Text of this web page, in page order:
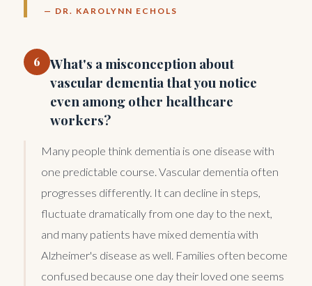
— DR. KAROLYNN ECHOLS
6
What's a misconception about
vascular dementia that you notice
even among other healthcare
workers?
Many people think dementia is one disease with
one predictable course. Vascular dementia often
progresses differently. It can decline in steps,
fluctuate dramatically from one day to the next,
and many patients have mixed dementia with
Alzheimer's disease as well. Families often become
confused because one day their loved one seems